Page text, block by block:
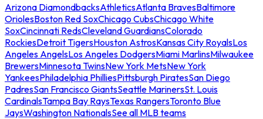
Arizona DiamondbacksAthleticsAtlanta BravesBaltimore
OriolesBoston Red SoxChicago CubsChicago White
SoxCincinnati RedsCleveland GuardiansColorado
RockiesDetroit TigersHouston AstrosKansas City RoyalsLos
Angeles AngelsLos Angeles DodgersMiami MarlinsMilwaukee
BrewersMinnesota TwinsNew York MetsNew York
YankeesPhiladelphia PhilliesPittsburgh PiratesSan Diego
PadresSan Francisco GiantsSeattle MarinersSt. Louis
CardinalsTampa Bay RaysTexas RangersToronto Blue
JaysWashington NationalsSee all MLB teams